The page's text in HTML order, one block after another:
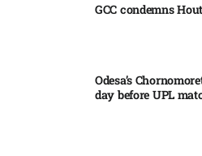
GCC condemns
Odesa’s
day before UPL